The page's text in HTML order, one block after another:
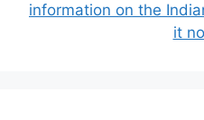
information on the
it